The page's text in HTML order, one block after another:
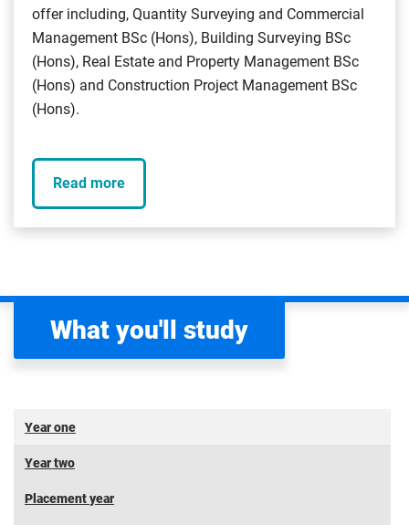
offer including, Quantity Surveying and Commercial
Management BSc (Hons), Building Surveying BSc
(Hons), Real Estate and Property Management BSc
(Hons) and Construction Project Management BSc
(Hons).
Read more
What you'll study
Year one
Year two
Placement year